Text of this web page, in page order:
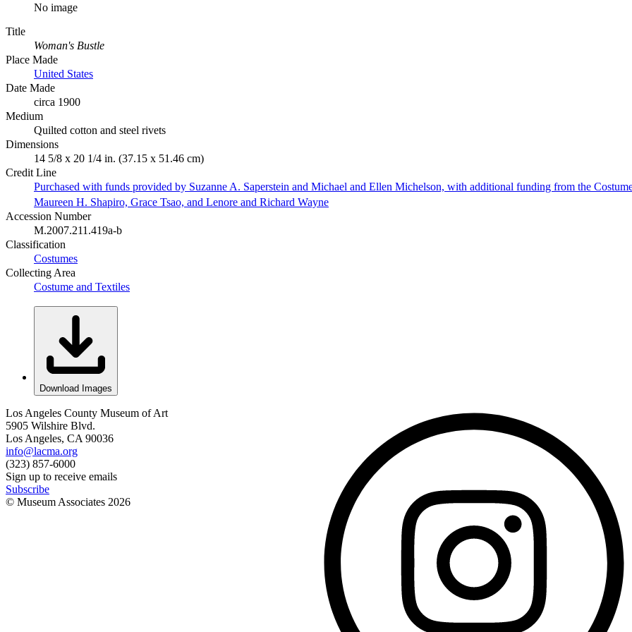
No image
Title
Woman's Bustle
Place Made
United States
Date Made
circa 1900
Medium
Quilted cotton and steel rivets
Dimensions
14 5/8 x 20 1/4 in. (37.15 x 51.46 cm)
Credit Line
Purchased with funds provided by Suzanne A. Saperstein and Michael and Ellen Michelson, with additional funding from the
Maureen H. Shapiro, Grace Tsao, and Lenore and Richard Wayne
Accession Number
M.2007.211.419a-b
Classification
Costumes
Collecting Area
Costume and Textiles
Download Images
Los Angeles County Museum of Art
5905 Wilshire Blvd.
Los Angeles, CA 90036
info@lacma.org
(323) 857-6000
Sign up to receive emails
Subscribe
© Museum Associates 2026